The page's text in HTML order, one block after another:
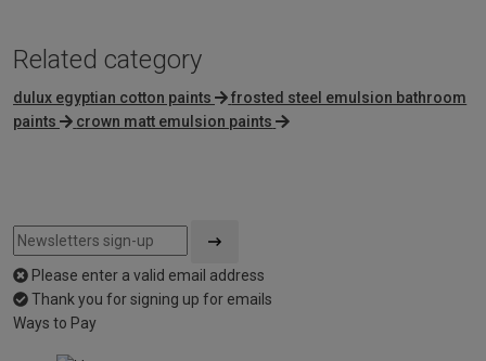
Related category
dulux egyptian cotton paints
frosted steel emulsion bathroom
paints
crown matt emulsion paints
Please enter a valid email address
Thank you for signing up for emails
Ways to Pay